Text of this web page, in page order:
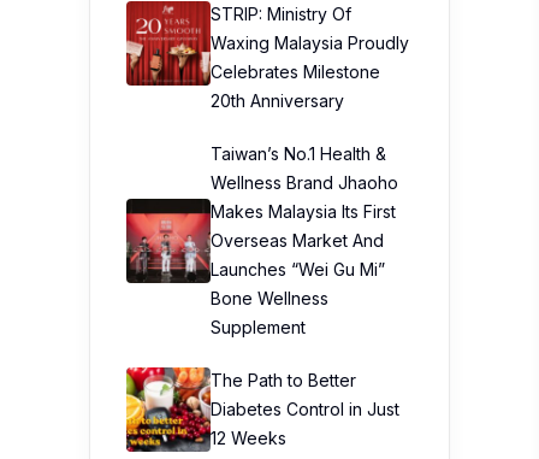
STRIP: Ministry Of
Waxing Malaysia Proudly
Celebrates Milestone
20th Anniversary
Taiwan’s No.1 Health &
Wellness Brand Jhaoho
Makes Malaysia Its First
Overseas Market And
Launches “Wei Gu Mi”
Bone Wellness
Supplement
The Path to Better
Diabetes Control in Just
12 Weeks